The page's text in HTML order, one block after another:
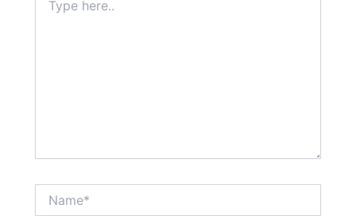
here..